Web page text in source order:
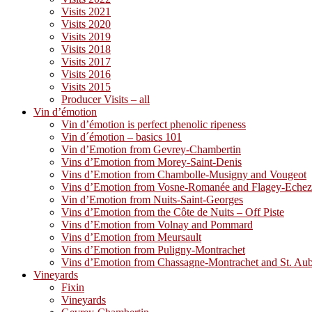
Visits 2021
Visits 2020
Visits 2019
Visits 2018
Visits 2017
Visits 2016
Visits 2015
Producer Visits – all
Vin d’émotion
Vin d’émotion is perfect phenolic ripeness
Vin d´émotion – basics 101
Vin d’Emotion from Gevrey-Chambertin
Vins d’Emotion from Morey-Saint-Denis
Vins d’Emotion from Chambolle-Musigny and Vougeot
Vins d’Emotion from Vosne-Romanée and Flagey-
Vin d’Emotion from Nuits-Saint-Georges
Vins d’Emotion from the Côte de Nuits – Off Piste
Vins d’Emotion from Volnay and Pommard
Vins d’Emotion from Meursault
Vins d’Emotion from Puligny-Montrachet
Vins d’Emotion from Chassagne-Montrachet and St.
Vineyards
Fixin
Vineyards